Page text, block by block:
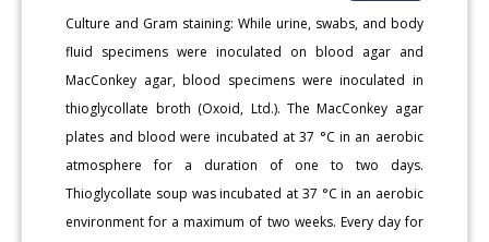
Culture and Gram staining: While urine, swabs, and body
fluid specimens were inoculated on blood agar and
MacConkey agar, blood specimens were inoculated in
thioglycollate broth (Oxoid, Ltd.). The MacConkey agar
plates and blood were incubated at 37 °C in an aerobic
atmosphere for a duration of one to two days.
Thioglycollate soup was incubated at 37 °C in an aerobic
environment for a maximum of two weeks. Every day for